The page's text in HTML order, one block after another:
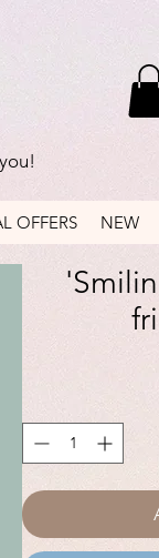
OFFERS NEW